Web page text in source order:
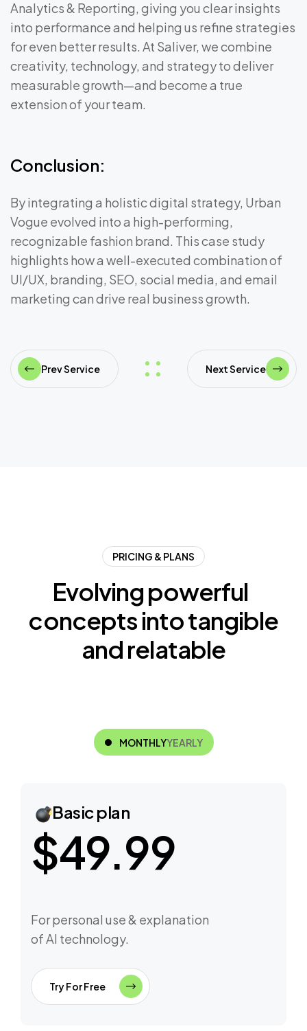
Analytics & Reporting, giving you clear insights
into performance and helping us refine strategies
for even better results. At Saliver, we combine
creativity, technology, and strategy to deliver
measurable growth—and become a true
extension of your team.
Conclusion:
By integrating a holistic digital strategy, Urban
Vogue evolved into a high-performing,
recognizable fashion brand. This case study
highlights how a well-executed combination of
UI/UX, branding, SEO, social media, and email
marketing can drive real business growth.
Prev Service Next Service
PRICING & PLANS
Evolvingpowerful
conceptsintotangible
andrelatable
MONTHLYYEARLY
Basic plan
$49.99
For personal use & explanation
of AI technology.
Try For Free